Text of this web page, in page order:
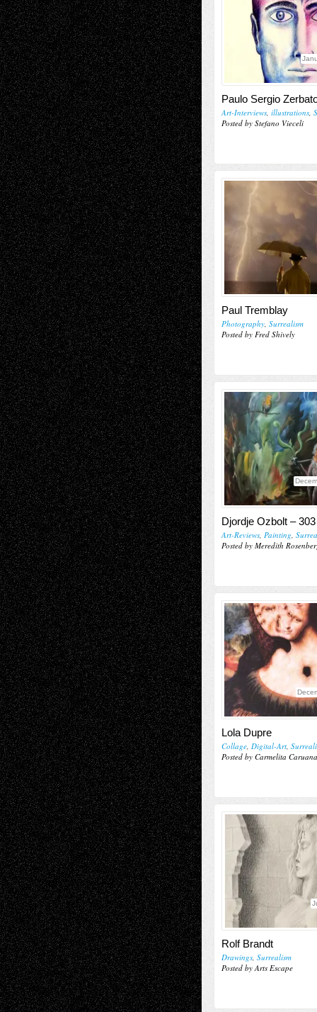
Paulo Sergio
Art-Interviews, illustrations,
Posted by Stefano Vieceli
Paul Tremblay
Photography, Surrealism
Posted by Fred Shively
Djordje Ozbolt –
Art-Reviews, Painting,
Posted by Meredith
Lola Dupre
Collage, Digital-Art,
Posted by Carmelita Caruana
Rolf Brandt
Drawings, Surrealism
Posted by Arts Escape